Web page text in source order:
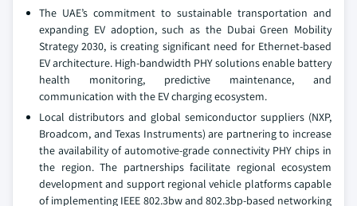
The UAE’s commitment to sustainable transportation and
expanding EV adoption, such as the Dubai Green Mobility
Strategy 2030, is creating significant need for Ethernet-based
EV architecture. High-bandwidth PHY solutions enable battery
health monitoring, predictive maintenance, and
communication with the EV charging ecosystem.
Local distributors and global semiconductor suppliers (NXP,
Broadcom, and Texas Instruments) are partnering to increase
the availability of automotive-grade connectivity PHY chips in
the region. The partnerships facilitate regional ecosystem
development and support regional vehicle platforms capable
of implementing IEEE 802.3bw and 802.3bp-based networking